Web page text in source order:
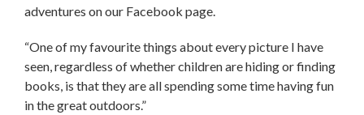
adventures on our Facebook page.
“One of my favourite things about every picture I have
seen, regardless of whether children are hiding or finding
books, is that they are all spending some time having fun
in the great outdoors.”